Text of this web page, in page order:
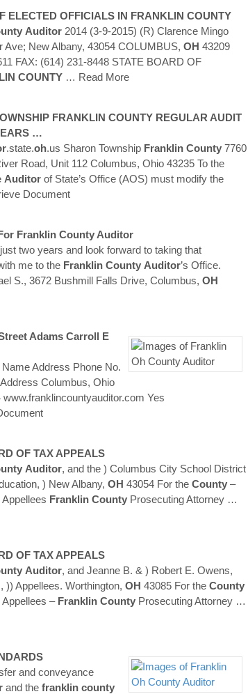
ELECTED OFFICIALS IN FRANKLIN COUNTY
Auditor2014 (3-9-2015) (R) Clarence Mingo
Ave; New Albany, 43054 COLUMBUS, OH 43209
FAX: (614) 231-8448 STATE BOARD OF
COUNTY … Read More
FRANKLIN COUNTYREGULAR AUDIT
…
.state.oh.us Sharon Township Franklin County7760
Road, Unit 112 Columbus, Ohio 43235 To the
Auditor of State’s Office (AOS) must modify the
Document
Franklin County Auditor
two years and look forward to taking that
me to the Franklin County Auditor’s Office.
S., 3672 Bushmill Falls Drive, Columbus, OH
Adams Carroll E
Name Address Phone No.
Columbus, Ohio
Yes
OF TAX APPEALS
Auditor, and the ) Columbus City School District
) New Albany, OH 43054 For the County–
Appellees Franklin CountyProsecuting Attorney …
OF TAX APPEALS
Auditor, and Jeanne B. & ) Robert E. Owens,
)) Appellees. Worthington, OH 43085 For the County
Appellees – Franklin CountyProsecuting Attorney …
and conveyance
and the franklin county